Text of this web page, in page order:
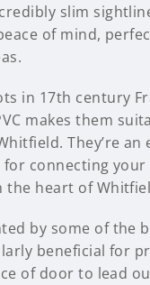
slim
of mind,
in 17th century
makes them
They’re an
connecting your
the heart of
by some of the
beneficial for
of door to lead